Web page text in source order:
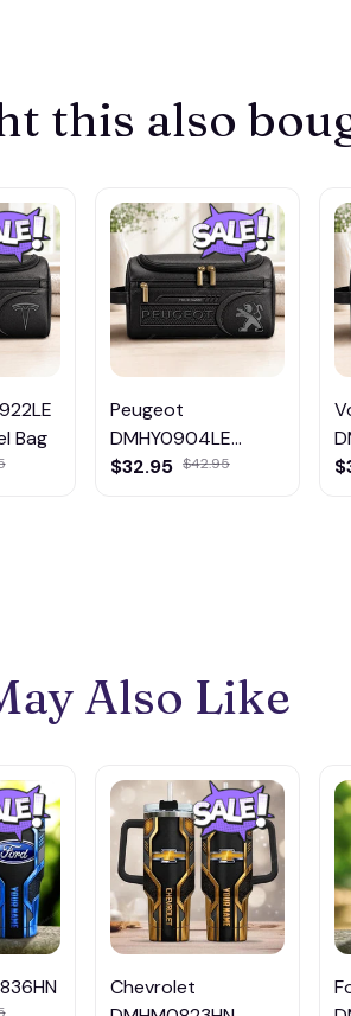
this also
Bag
Peugeot
DMHY0904LE
Leather Travel Bag
$32.95 $42.95
Also Like
Chevrolet